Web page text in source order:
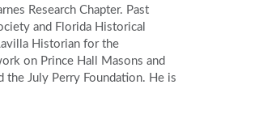
Research Chapter. Past
and Florida Historical
Historian for the
on Prince Hall Masons and
July Perry Foundation. He is